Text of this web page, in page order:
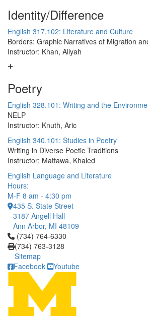
Identity/Difference
English 317.102: Literature and Culture
Borders: Graphic Narratives of Migration
Instructor: Khan, Aliyah
Poetry
English 328.101: Writing and the
NELP
Instructor: Knuth, Aric
English 340.101: Studies in Poetry
Writing in Diverse Poetic Traditions
Instructor: Mattawa, Khaled
English Language and Literature
Hours:
M-F 8 am - 4:30 pm
435 S. State Street
3187 Angell Hall
Ann Arbor, MI 48109
Click to call (734) 764-6330
(734) 764-6330
(734) 763-3128
Sitemap
Facebook
Youtube